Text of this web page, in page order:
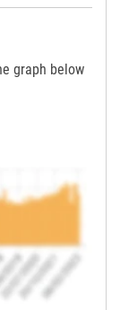
graph below